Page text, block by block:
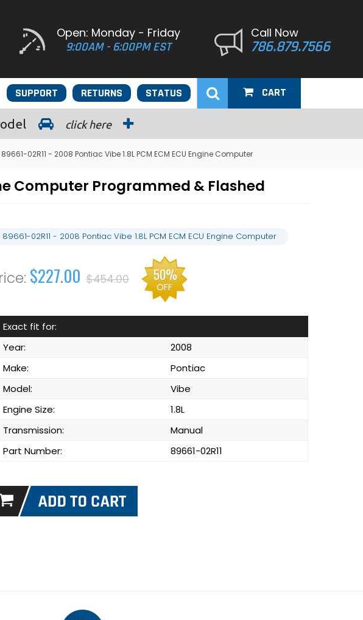
Open: Monday - Friday
9:00AM - 6:00PM EST
Call Now
786.879.7566
STATUS
RETURNS
SUPPORT CART
click here
89661-02R11 - 2008 Pontiac Vibe 1.8L PCM ECM ECU Engine Computer
Computer Programmed & Flashed
89661-02R11 - 2008 Pontiac Vibe 1.8L PCM ECM ECU Engine Computer
$227.00 $454.00 50%
OFF
Exact fit for:
Year:
2008
Make:
Pontiac
Model:
Vibe
Engine Size:
1.8L
Transmission:
Manual
Part Number:
89661-02R11